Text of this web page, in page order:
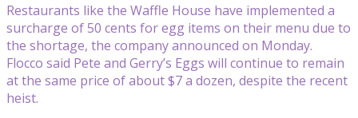
Restaurants like the Waffle House have implemented a
surcharge of 50 cents for egg items on their menu due to
the shortage, the company announced on Monday.
Flocco said Pete and Gerry’s Eggs will continue to remain
at the same price of about $7 a dozen, despite the recent
heist.